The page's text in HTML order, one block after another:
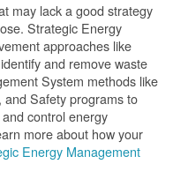
may lack a good strategy
Strategic Energy
approaches like
and remove waste
System methods like
Safety programs to
control energy
more about how your
Energy Management